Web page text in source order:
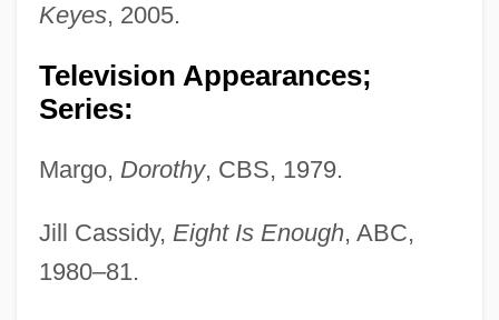
Keyes, 2005.
Television Appearances;
Series:
Margo, Dorothy, CBS, 1979.
Jill Cassidy, Eight Is Enough, ABC,
1980–81.